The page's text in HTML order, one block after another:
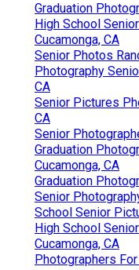
Graduation
High School
Cucamonga, CA
Senior Photos
Photography
CA
Senior Pictures
CA
Senior
Graduation
Cucamonga, CA
Graduation
Senior
School Senior
High School
Cucamonga, CA
Photographers